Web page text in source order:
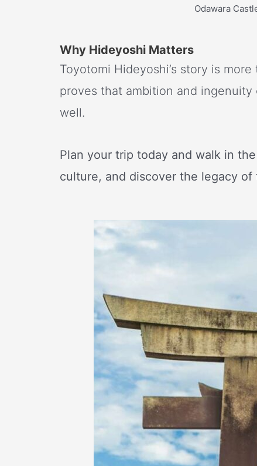
Odawara
Why Hideyoshi Matters
Toyotomi Hideyoshi’s story is
proves that ambition and
well.
Plan your trip today and walk in
culture, and discover the legacy of